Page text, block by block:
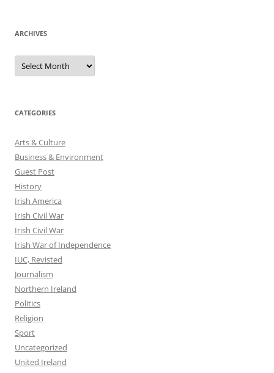
ARCHIVES
Archives
CATEGORIES
Arts & Culture
Business & Environment
Guest Post
History
Irish America
Irish Civil War
Irish Civil War
Irish War of Independence
IUC, Revisted
Journalism
Northern Ireland
Politics
Religion
Sport
Uncategorized
United Ireland